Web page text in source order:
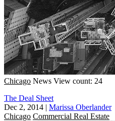
Chicago News View count: 24
The Deal Sheet
Dec 2, 2014 | Marissa Oberlander
Chicago Commercial Real Estate